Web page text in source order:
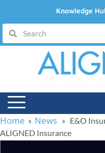
Knowledge
Home » News » E&O
ALIGNED Insurance